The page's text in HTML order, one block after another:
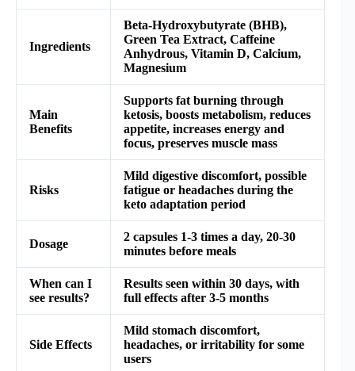
Ingredients
Beta-Hydroxybutyrate (BHB),
Green Tea Extract, Caffeine
Anhydrous, Vitamin D, Calcium,
Magnesium
Main
Benefits
Supports fat burning through
ketosis, boosts metabolism, reduces
appetite, increases energy and
focus, preserves muscle mass
Risks
Mild digestive discomfort, possible
fatigue or headaches during the
keto adaptation period
Dosage
2 capsules 1-3 times a day, 20-30
minutes before meals
When can I
see results?
Results seen within 30 days, with
full effects after 3-5 months
Side Effects
Mild stomach discomfort,
headaches, or irritability for some
users